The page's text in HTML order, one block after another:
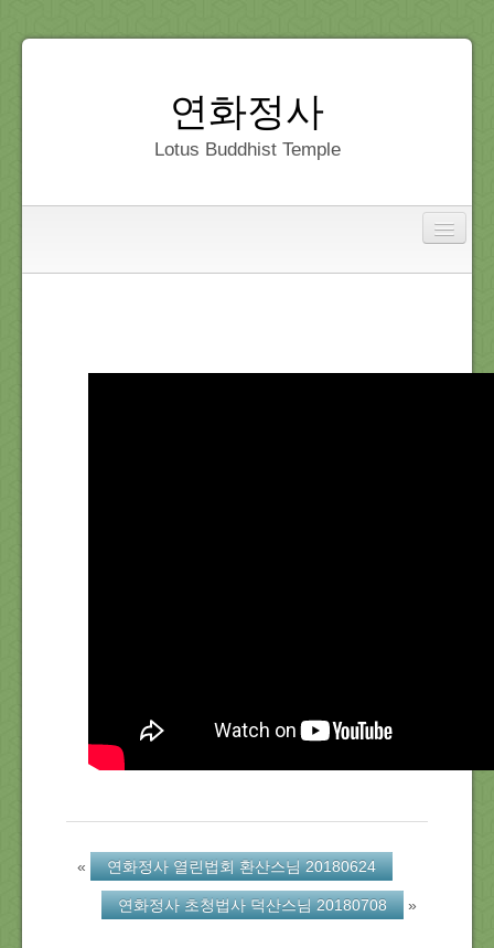
연화정사
Lotus Buddhist Temple
Dedication
« 연화정사 열린법회 환산스님 20180624
연화정사 초청법사 덕산스님 20180708 »